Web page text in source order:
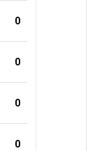
0
0
0
0